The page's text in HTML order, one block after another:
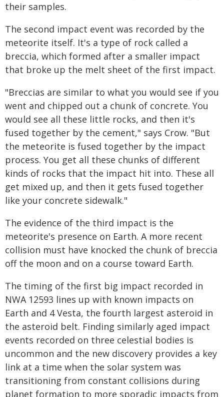
their samples.
The second impact event was recorded by the
meteorite itself. It's a type of rock called a
breccia, which formed after a smaller impact
that broke up the melt sheet of the first impact.
"Breccias are similar to what you would see if you
went and chipped out a chunk of concrete. You
would see all these little rocks, and then it's
fused together by the cement," says Crow. "But
the meteorite is fused together by the impact
process. You get all these chunks of different
kinds of rocks that the impact hit into. These all
get mixed up, and then it gets fused together
like your concrete sidewalk."
The evidence of the third impact is the
meteorite's presence on Earth. A more recent
collision must have knocked the chunk of breccia
off the moon and on a course toward Earth.
The timing of the first big impact recorded in
NWA 12593 lines up with known impacts on
Earth and 4 Vesta, the fourth largest asteroid in
the asteroid belt. Finding similarly aged impact
events recorded on three celestial bodies is
uncommon and the new discovery provides a key
link at a time when the solar system was
transitioning from constant collisions during
planet formation to more sporadic impacts from